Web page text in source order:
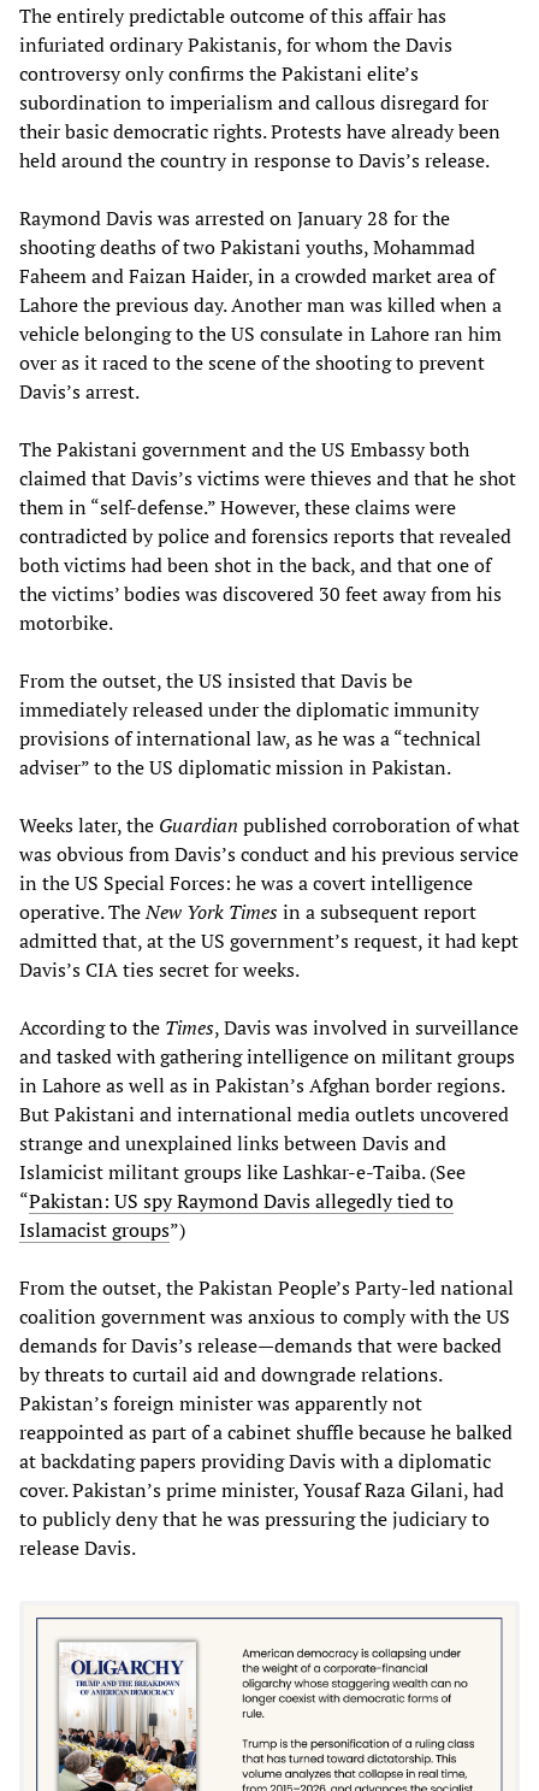
The entirely predictable outcome of this affair has
infuriated ordinary Pakistanis, for whom the Davis
controversy only confirms the Pakistani elite’s
subordination to imperialism and callous disregard for
their basic democratic rights. Protests have already been
held around the country in response to Davis’s release.
Raymond Davis was arrested on January 28 for the
shooting deaths of two Pakistani youths, Mohammad
Faheem and Faizan Haider, in a crowded market area of
Lahore the previous day. Another man was killed when a
vehicle belonging to the US consulate in Lahore ran him
over as it raced to the scene of the shooting to prevent
Davis’s arrest.
The Pakistani government and the US Embassy both
claimed that Davis’s victims were thieves and that he shot
them in “self-defense.” However, these claims were
contradicted by police and forensics reports that revealed
both victims had been shot in the back, and that one of
the victims’ bodies was discovered 30 feet away from his
motorbike.
From the outset, the US insisted that Davis be
immediately released under the diplomatic immunity
provisions of international law, as he was a “technical
adviser” to the US diplomatic mission in Pakistan.
Weeks later, the Guardian published corroboration of what
was obvious from Davis’s conduct and his previous service
in the US Special Forces: he was a covert intelligence
operative. TheNew York Timesin a subsequent report
admitted that, at the US government’s request, it had kept
Davis’s CIA ties secret for weeks.
According to the Times, Davis was involved in surveillance
and tasked with gathering intelligence on militant groups
in Lahore as well as in Pakistan’s Afghan border regions.
But Pakistani and international media outlets uncovered
strange and unexplained links between Davis and
Islamicist militant groups like Lashkar-e-Taiba. (See
“Pakistan: US spy Raymond Davis allegedly tied to
Islamacist groups”)
From the outset, the Pakistan People’s Party-led national
coalition government was anxious to comply with the US
demands for Davis’s release—demands that were backed
by threats to curtail aid and downgrade relations.
Pakistan’s foreign minister was apparently not
reappointed as part of a cabinet shuffle because he balked
at backdating papers providing Davis with a diplomatic
cover. Pakistan’s prime minister, Yousaf Raza Gilani, had
to publicly deny that he was pressuring the judiciary to
release Davis.